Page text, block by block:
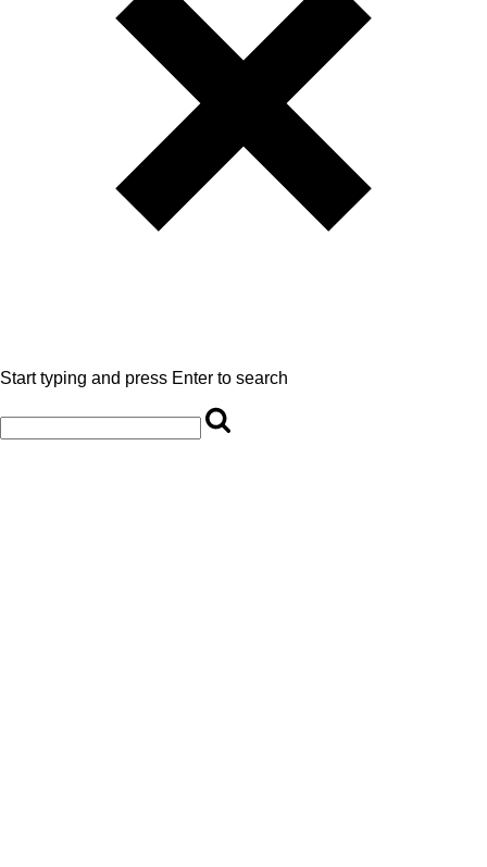
Start typing and press Enter to search